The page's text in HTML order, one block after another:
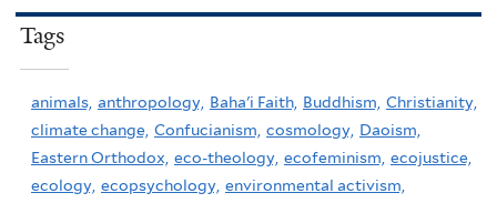
Tags
animals, anthropology, Baha'i Faith, Buddhism, Christianity,
climate change, Confucianism, cosmology, Daoism,
Eastern Orthodox, eco-theology, ecofeminism, ecojustice,
ecology, ecopsychology, environmental activism,